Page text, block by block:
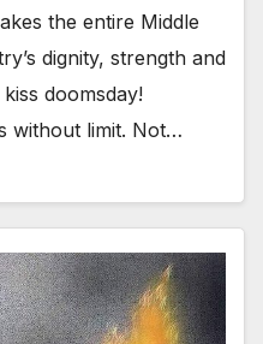
the entire Middle
dignity, strength and
doomsday!
without limit. Not…